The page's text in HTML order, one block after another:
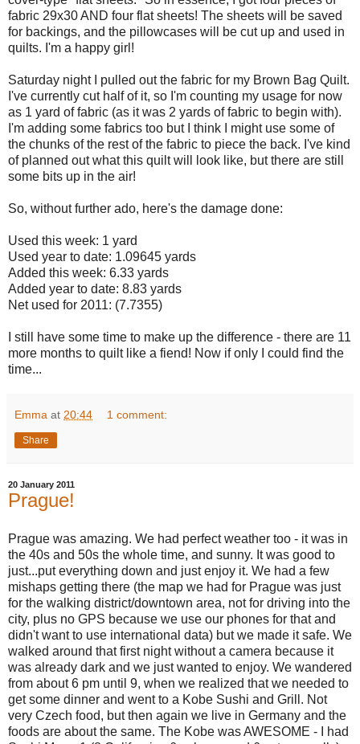
fabric 29x30 AND four flat sheets! The sheets will be saved
for backings, and the pillowcases will be cut up and used in
quilts. I'm a happy girl!
Saturday night I pulled out the fabric for my Brown Bag Quilt.
I've currently cut half of it, so I'm counting my usage for now
as 1 yard of fabric (as it was 2 yards of fabric to begin with).
I'm adding some fabrics too but I think I might use some of
the chunks of the rest of the fabric to piece the back. I've kind
of planned out what this quilt will look like, but there are still
some bits up in the air!
So, without further ado, here's the damage done:
Used this week: 1 yard
Used year to date: 1.09645 yards
Added this week: 6.33 yards
Added year to date: 8.83 yards
Net used for 2011: (7.7355)
I still have some time to make up the difference - there are 11
more months to quilt like a fiend! Now if only I could find the
time...
Emma at 20:44 1 comment:
Share
20 January 2011
Prague!
Prague was amazing. We had perfect weather too - it was in
the 40s and 50s the whole time, and sunny. It was good to
just...put everything down and just enjoy it. We had a few
mishaps getting there (the map we had for Prague was just
for the walking district/downtown area, not for driving into the
city, plus no GPS because we use our phones for that and
didn't want to use international data) but we made it safe. We
walked around that first night without a camera because it
was already dark and we just wanted to enjoy. We wandered
from about 6 pm until 9, when we realized that we needed to
get some dinner and went to a Kobe Sushi and Grill. Not
very Czech food, but then again we live in Germany and the
foods are about the same. The Kobe was AWESOME - I had